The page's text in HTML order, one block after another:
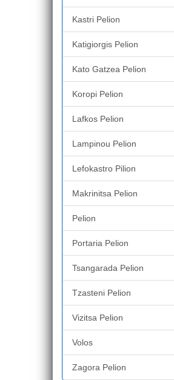
Kastri Pelion
Katigiorgis Pelion
Kato Gatzea Pelion
Koropi Pelion
Lafkos Pelion
Lampinou Pelion
Lefokastro Pilion
Makrinitsa Pelion
Pelion
Portaria Pelion
Tsangarada Pelion
Tzasteni Pelion
Vizitsa Pelion
Volos
Zagora Pelion